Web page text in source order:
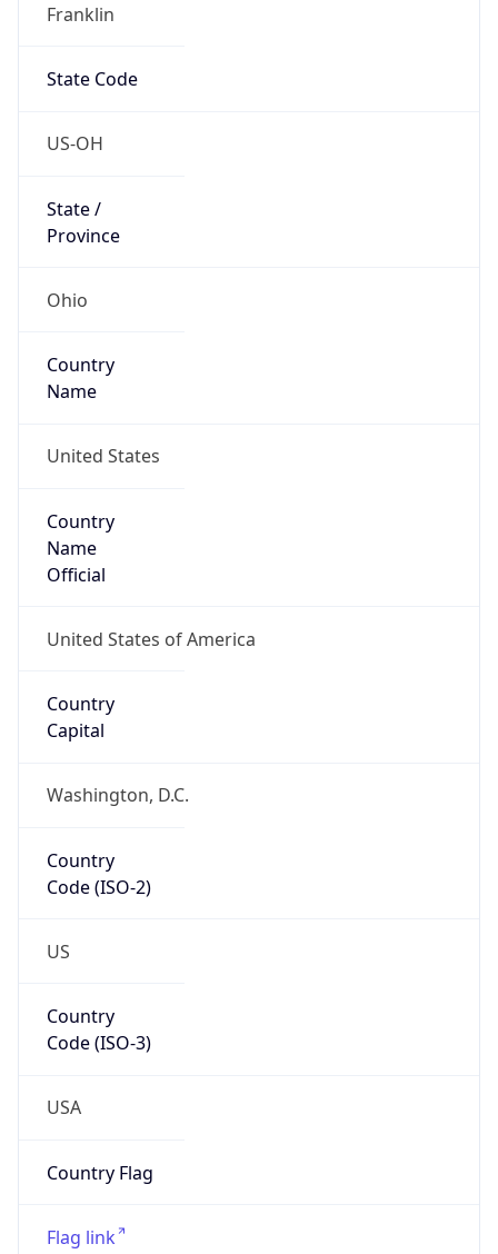
Franklin
State Code
US-OH
State /
Province
Ohio
Country
Name
United States
Country
Name
Official
United States of America
Country
Capital
Washington, D.C.
Country
Code (ISO-2)
US
Country
Code (ISO-3)
USA
Country Flag
Flag link